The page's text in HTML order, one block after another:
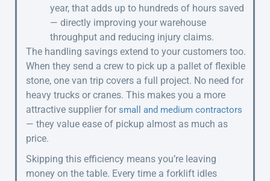
year, that adds up to hundreds of hours saved
— directly improving your warehouse
throughput and reducing injury claims.
The handling savings extend to your customers too.
When they send a crew to pick up a pallet of flexible
stone, one van trip covers a full project. No need for
heavy trucks or cranes. This makes you a more
attractive supplier for small and medium contractors
— they value ease of pickup almost as much as
price.
Skipping this efficiency means you’re leaving
money on the table. Every time a forklift idles